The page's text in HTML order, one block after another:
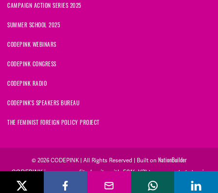
CAMPAIGN ACTION SERIES 2025
SUMMER SCHOOL 2025
CODEPINK WEBINARS
CODEPINK CONGRESS
CODEPINK RADIO
CODEPINK'S SPEAKERS BUREAU
THE FEMINIST FOREIGN POLICY PROJECT
© 2026 CODEPINK | All Rights Reserved | Built on NationBuilder
CODEPINK is a non-profit charity with 501(c)(3) tax exempt status in
the United States. Our Tax Identification Number is 26-2823386.